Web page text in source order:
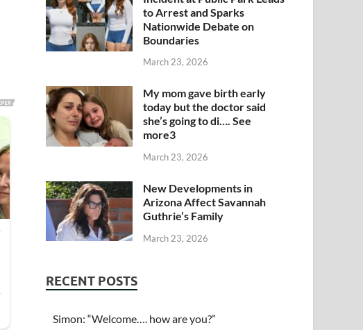
to Arrest and Sparks
Nationwide Debate on
Boundaries
March 23, 2026
My mom gave birth early
today but the doctor said
she’s going to di…. See
more3
March 23, 2026
New Developments in
Arizona Affect Savannah
Guthrie’s Family
March 23, 2026
RECENT POSTS
Simon: “Welcome…. how are you?”